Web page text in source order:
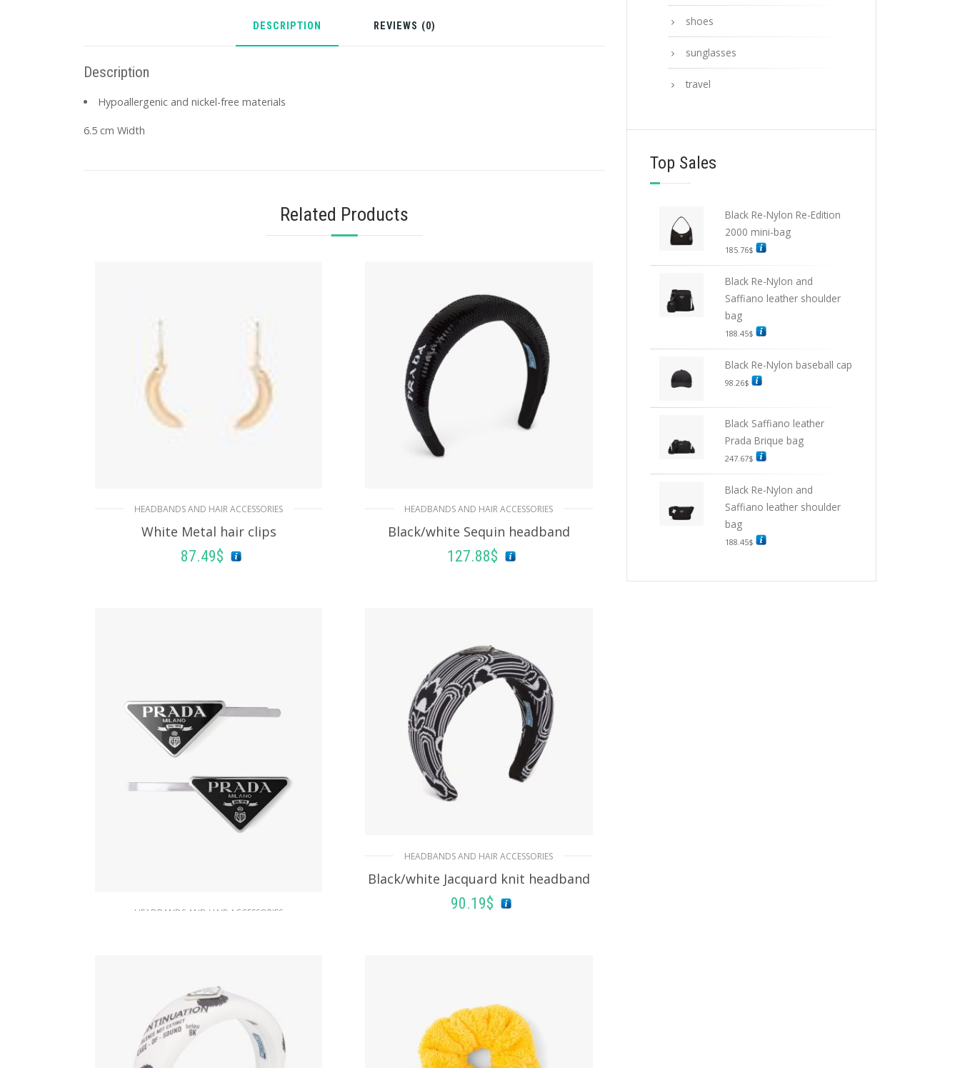
DESCRIPTION REVIEWS (0)
Description
Hypoallergenic and nickel-free materials
6.5 cm Width
Related Products
HEADBANDS AND HAIR ACCESSORIES
White Metal hair clips
87.49$
HEADBANDS AND HAIR ACCESSORIES
Black/white Sequin headband
127.88$
HEADBANDS AND HAIR ACCESSORIES
ADD TO BASKET
HEADBANDS AND HAIR ACCESSORIES
Black/white Jacquard knit headband
90.19$
shoes
sunglasses
travel
Top Sales
Black Re-Nylon Re-Edition
2000 mini-bag
185.76$
Black Re-Nylon and
Saffiano leather shoulder
bag
188.45$
Black Re-Nylon baseball cap
98.26$
Black Saffiano leather
Prada Brique bag
247.67$
Black Re-Nylon and
Saffiano leather shoulder
bag
188.45$